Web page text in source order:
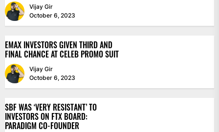
Vijay Gir
October 6, 2023
EMAX INVESTORS GIVEN THIRD AND
FINAL CHANCE AT CELEB PROMO SUIT
Vijay Gir
October 6, 2023
SBF WAS ‘VERY RESISTANT’ TO
INVESTORS ON FTX BOARD:
PARADIGM CO-FOUNDER